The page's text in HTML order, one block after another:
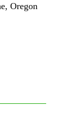
Oregon